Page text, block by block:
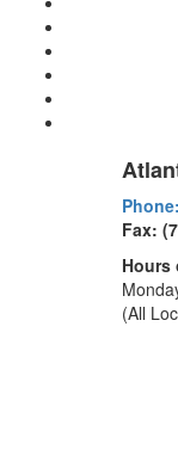
Fax:
Hours
(All